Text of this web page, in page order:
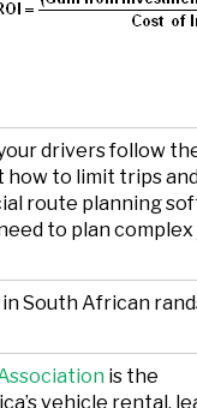
drivers follow
to limit trips
route planning
to plan complex
South African
is the
vehicle rental,